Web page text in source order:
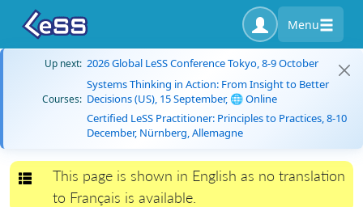
Menu
Up next: 2026 Global LeSS Conference Tokyo, 8-9 October
Courses:
Systems Thinking in Action: From Insight to Better
Decisions (US), 15 September, 🌐 Online
Certified LeSS Practitioner: Principles to Practices, 8-10
December, Nürnberg, Allemagne
Toggle navigation
This page is shown in English as no translation
to Français is available.